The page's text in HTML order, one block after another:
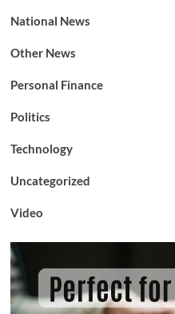
National News
Other News
Personal Finance
Politics
Technology
Uncategorized
Video